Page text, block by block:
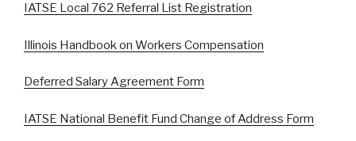
IATSE Local 762 Referral List Registration
Illinois Handbook on Workers Compensation
Deferred Salary Agreement Form
IATSE National Benefit Fund Change of Address Form